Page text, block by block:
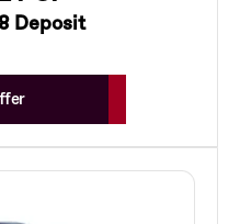
Deposit